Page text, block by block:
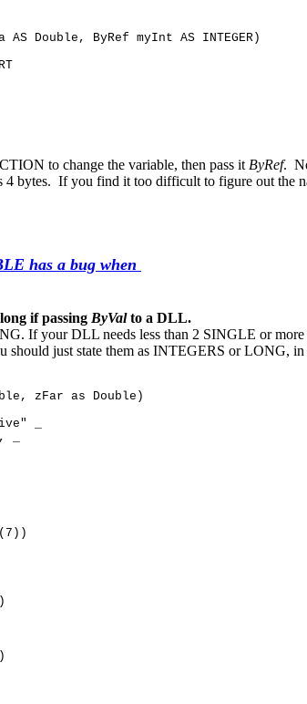
Double, ByRef myInt AS INTEGER)
to change the variable, then pass itByRef.
4 bytes. If you find it too difficult to figure out
has a bug when
if passing ByValto a DLL.
If your DLL needs less than 2 SINGLE or
should just state them as INTEGERS or LONG,
zFar as Double)
_
_